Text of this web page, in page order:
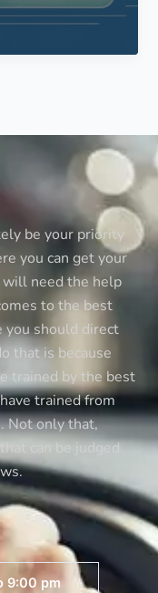
be your priority
you can get your
need the help
to the best
you should direct
that is because
trained by the best
trained from
Not only that,
can be judged
9:00 pm